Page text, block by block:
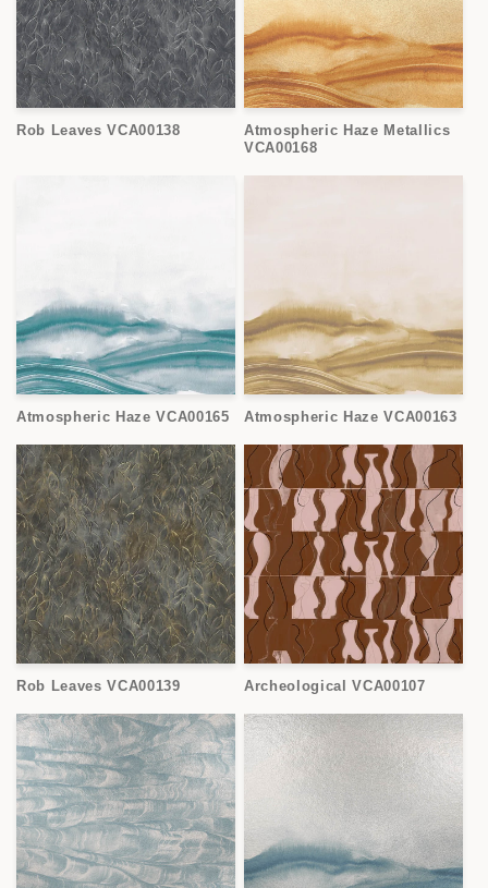
Rob Leaves VCA00138
Atmospheric Haze Metallics
VCA00168
Atmospheric Haze VCA00165 Atmospheric Haze VCA00163
Rob Leaves VCA00139 Archeological VCA00107